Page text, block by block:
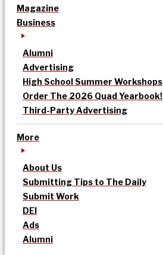
Magazine
Business
Alumni
Advertising
High School Summer Workshops
Order The 2026 Quad Yearbook!
Third-Party Advertising
More
About Us
Submitting Tips to The Daily
Submit Work
DEI
Ads
Alumni